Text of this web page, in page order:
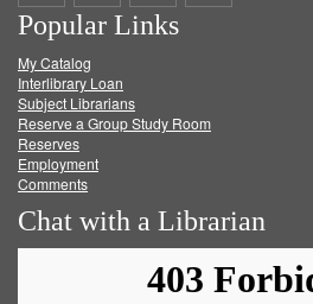
on
Facebook
on
Twitter
on
Popular Links
My Catalog
Interlibrary Loan
Subject Librarians
Reserve a Group Study Room
Reserves
Employment
Comments
Chat with a Librarian